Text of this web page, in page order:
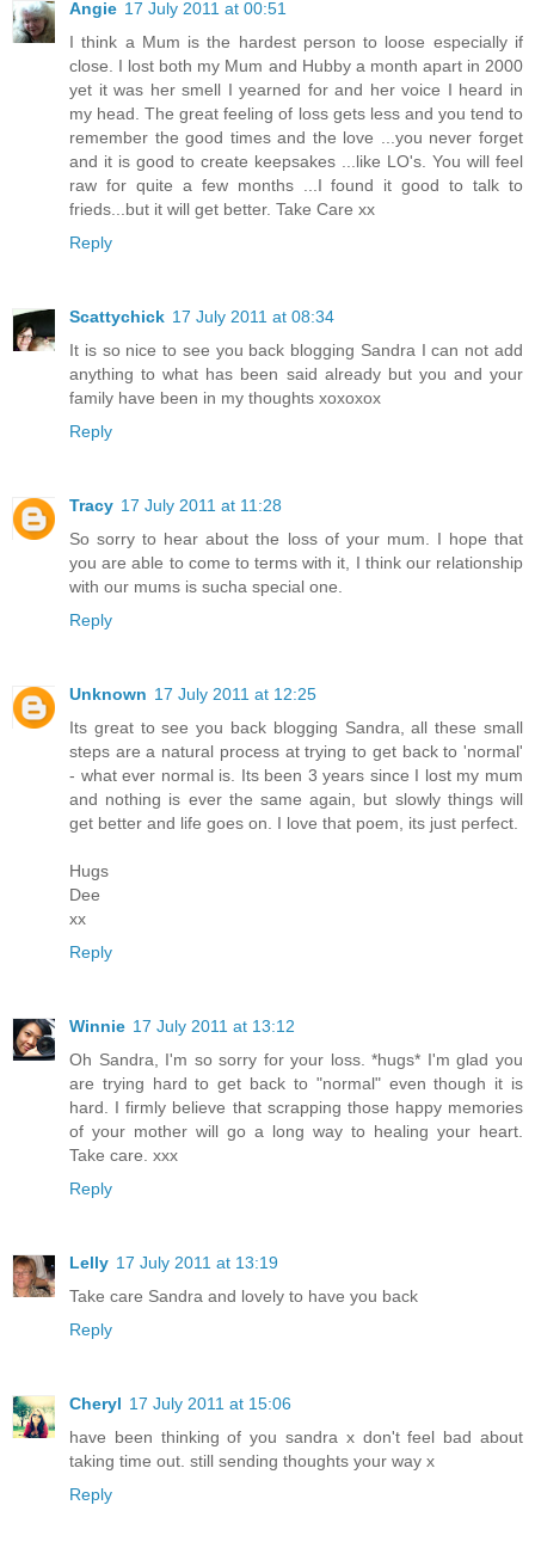
Angie 17 July 2011 at 00:51
I think a Mum is the hardest person to loose especially if
close. I lost both my Mum and Hubby a month apart in 2000
yet it was her smell I yearned for and her voice I heard in
my head. The great feeling of loss gets less and you tend to
remember the good times and the love ...you never forget
and it is good to create keepsakes ...like LO's. You will feel
raw for quite a few months ...I found it good to talk to
frieds...but it will get better. Take Care xx
Reply
Scattychick 17 July 2011 at 08:34
It is so nice to see you back blogging Sandra I can not add
anything to what has been said already but you and your
family have been in my thoughts xoxoxox
Reply
Tracy 17 July 2011 at 11:28
So sorry to hear about the loss of your mum. I hope that
you are able to come to terms with it, I think our relationship
with our mums is sucha special one.
Reply
Unknown 17 July 2011 at 12:25
Its great to see you back blogging Sandra, all these small
steps are a natural process at trying to get back to 'normal'
- what ever normal is. Its been 3 years since I lost my mum
and nothing is ever the same again, but slowly things will
get better and life goes on. I love that poem, its just perfect.
Hugs
Dee
xx
Reply
Winnie 17 July 2011 at 13:12
Oh Sandra, I'm so sorry for your loss. *hugs* I'm glad you
are trying hard to get back to "normal" even though it is
hard. I firmly believe that scrapping those happy memories
of your mother will go a long way to healing your heart.
Take care. xxx
Reply
Lelly 17 July 2011 at 13:19
Take care Sandra and lovely to have you back
Reply
Cheryl 17 July 2011 at 15:06
have been thinking of you sandra x don't feel bad about
taking time out. still sending thoughts your way x
Reply